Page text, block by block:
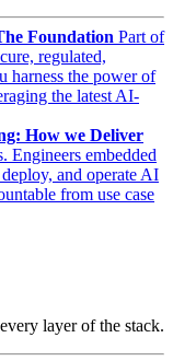
Foundation Part of
regulated,
harness the power of
the latest AI-
How we Deliver
Engineers embedded
and operate AI
from use case
layer of the stack.